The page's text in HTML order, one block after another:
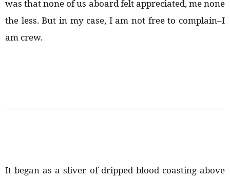
was that none of us aboard felt appreciated, me none
the less. But in my case, I am not free to complain–I
am crew.
It began as a sliver of dripped blood coasting above